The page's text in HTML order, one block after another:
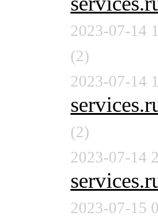
2023-07-14
(2)
2023-07-14
(2)
2023-07-14
2023-07-15